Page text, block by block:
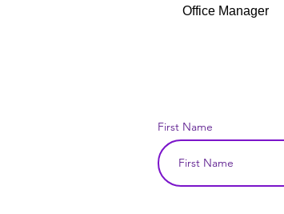
Office Manager
First Name